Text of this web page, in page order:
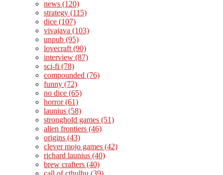
news (120)
strategy (115)
dice (107)
vivajava (103)
unpub (95)
lovecraft (90)
interview (87)
sci-fi (78)
compounded (76)
funny (72)
no dice (65)
horror(61)
launius (58)
stronghold games (51)
alien frontiers (46)
origins (43)
clever mojo games (42)
richard launius (40)
brew crafters (40)
call of cthulhu (39)